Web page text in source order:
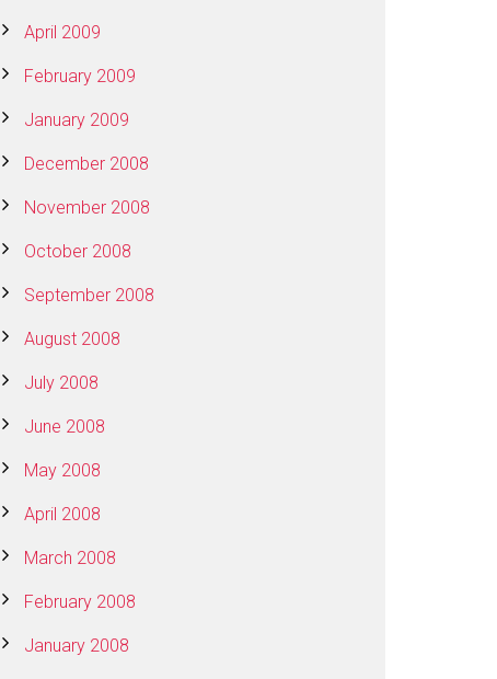
April 2009
February 2009
January 2009
December 2008
November 2008
October 2008
September 2008
August 2008
July 2008
June 2008
May 2008
April 2008
March 2008
February 2008
January 2008